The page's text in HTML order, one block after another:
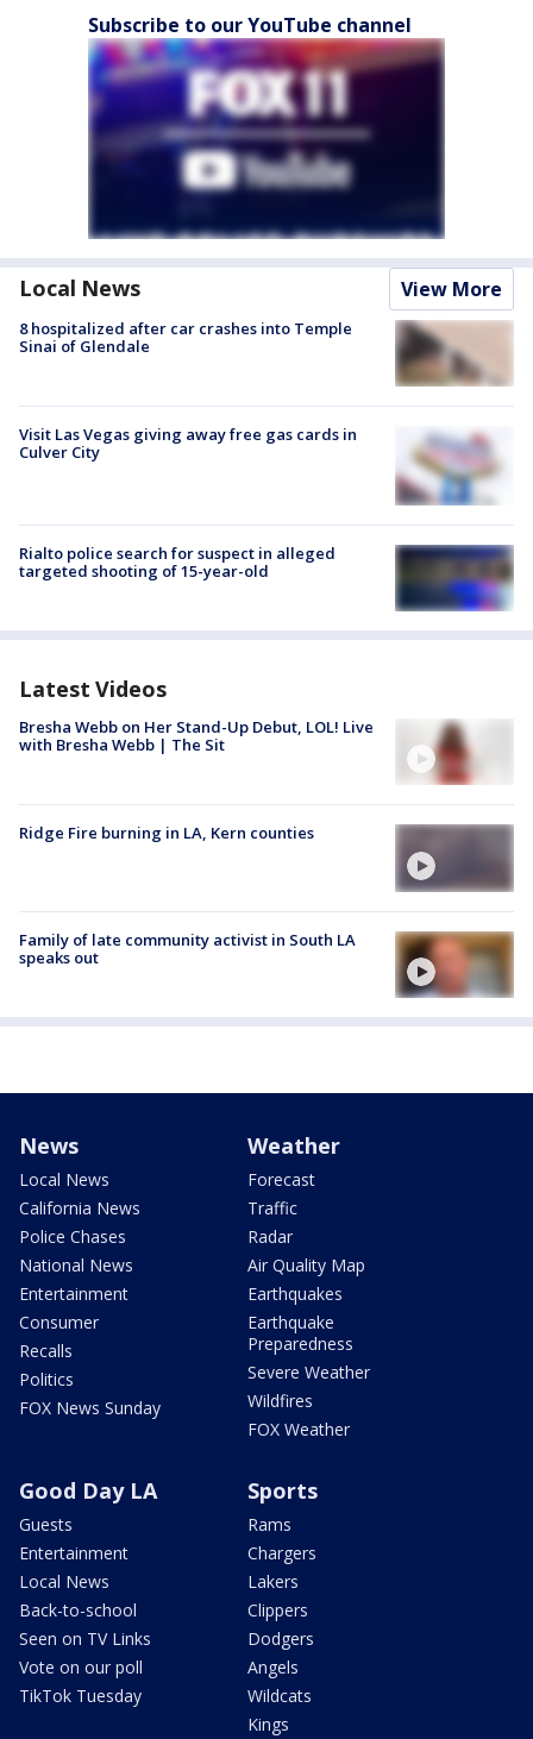
Subscribe to our YouTube channel
Local News View More
8 hospitalized after car crashes into Temple
Sinai of Glendale
Visit Las Vegas giving away free gas cards in
Culver City
Rialto police search for suspect in alleged
targeted shooting of 15-year-old
Latest Videos
Bresha Webb on Her Stand-Up Debut, LOL! Live
with Bresha Webb | The Sit
Ridge Fire burning in LA, Kern counties
Family of late community activist in South LA
speaks out
News
Local News
California News
Police Chases
National News
Entertainment
Consumer
Recalls
Politics
FOX News Sunday
Weather
Forecast
Traffic
Radar
Air Quality Map
Earthquakes
Earthquake
Preparedness
Severe Weather
Wildfires
FOX Weather
Good Day LA
Guests
Entertainment
Local News
Back-to-school
Seen on TV Links
Vote on our poll
TikTok Tuesday
Sports
Rams
Chargers
Lakers
Clippers
Dodgers
Angels
Wildcats
Kings